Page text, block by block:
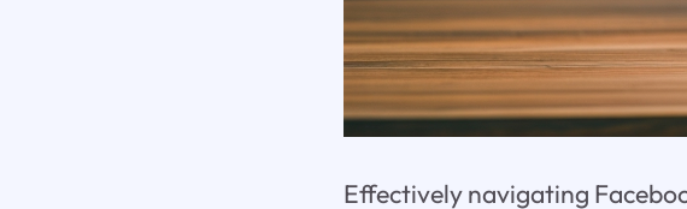
Effectively navigating